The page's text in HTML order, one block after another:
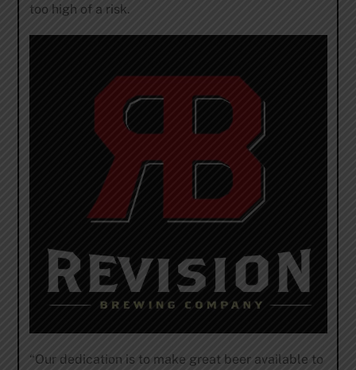
too high of a risk.
“Our dedication is to make great beer available to